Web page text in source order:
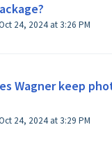
Modified on Thu, Oct 24, 2024 at 3:26 PM
Wagner keep
Modified on Thu, Oct 24, 2024 at 3:29 PM